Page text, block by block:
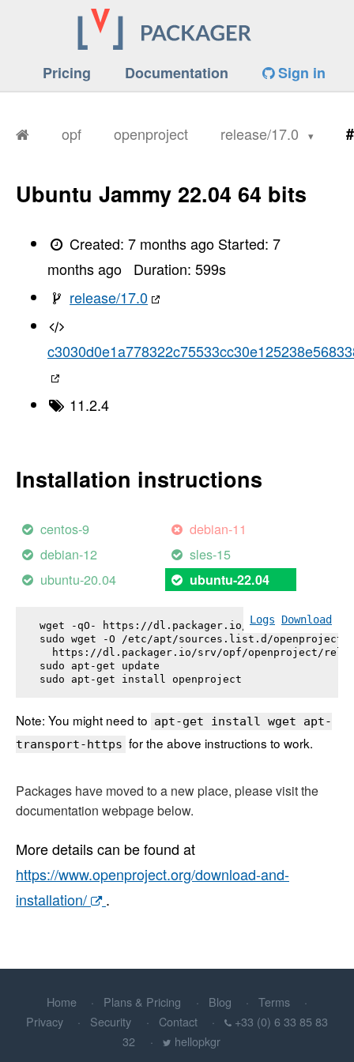
Pricing Documentation Sign in
opf openproject release/17.0
Ubuntu Jammy 22.04 64 bits
Created:7 months ago Started:7
months ago
Duration: 599s
release/17.0
11.2.4
Installation instructions
centos-9
debian-11
debian-12
sles-15
ubuntu-20.04
ubuntu-22.04
Logs Download
wget -qO- https://dl.packager.io/srv/opf/
sudo wget -O /etc/apt/sources.list.d/
https://dl.packager.io/srv/opf/openproject/
sudo apt-get update
sudo apt-get install openproject
Note: You might need to apt-get install wget apt-
transport-https for the above instructions to work.
Packages have moved to a new place, please visit the
documentation webpage below.
More details can be found at
https://www.openproject.org/download-and-
installation/
.
Home Plans & Pricing Blog
Terms
Privacy
Security Contact
+33 (0) 6 33 85 83
32
hellopkgr